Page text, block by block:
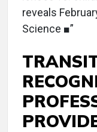
reveals
Science ■”